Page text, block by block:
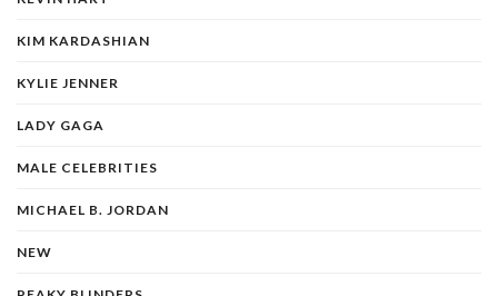
KIM KARDASHIAN
KYLIE JENNER
LADY GAGA
MALE CELEBRITIES
MICHAEL B. JORDAN
NEW